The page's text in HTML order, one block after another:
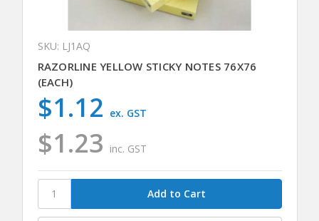
SKU: LJ1AQ
RAZORLINE YELLOW STICKY NOTES 76X76
(EACH)
$1.23 inc. GST
$1.12 ex. GST